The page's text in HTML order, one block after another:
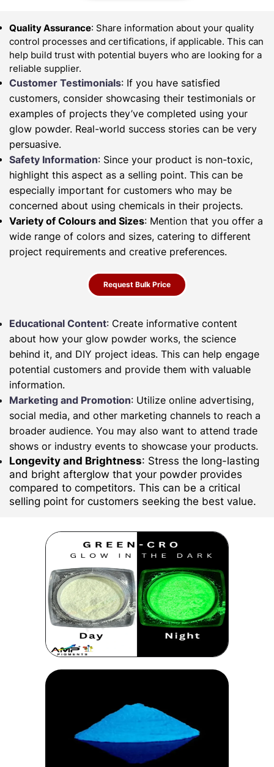
Quality Assurance: Share information about your quality
control processes and certifications, if applicable. This can
help build trust with potential buyers who are looking for a
reliable supplier.
Customer Testimonials: If you have satisfied
customers, consider showcasing their testimonials or
examples of projects they’ve completed using your
glow powder. Real-world success stories can be very
persuasive.
Safety Information: Since your product is non-toxic,
highlight this aspect as a selling point. This can be
especially important for customers who may be
concerned about using chemicals in their projects.
Variety of Colours and Sizes: Mention that you offer a
wide range of colors and sizes, catering to different
project requirements and creative preferences.
Request Bulk Price
Educational Content: Create informative content
about how your glow powder works, the science
behind it, and DIY project ideas. This can help engage
potential customers and provide them with valuable
information.
Marketing and Promotion: Utilize online advertising,
social media, and other marketing channels to reach a
broader audience. You may also want to attend trade
shows or industry events to showcase your products.
Longevity and Brightness: Stress the long-lasting
and bright afterglow that your powder provides
compared to competitors. This can be a critical
selling point for customers seeking the best value.